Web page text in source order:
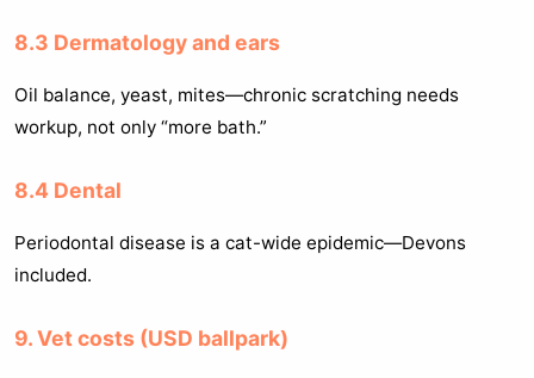
8.3 Dermatology and ears
Oil balance, yeast, mites—chronic scratching needs
workup, not only “more bath.”
8.4 Dental
Periodontal disease is a cat-wide epidemic—Devons
included.
9. Vet costs (USD ballpark)